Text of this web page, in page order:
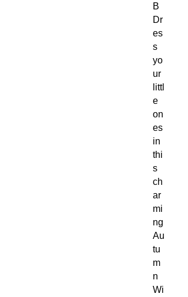
B
Dr
es
s
yo
ur
littl
e
on
es
in
thi
s
ch
ar
mi
ng
Au
tu
m
n
Wi